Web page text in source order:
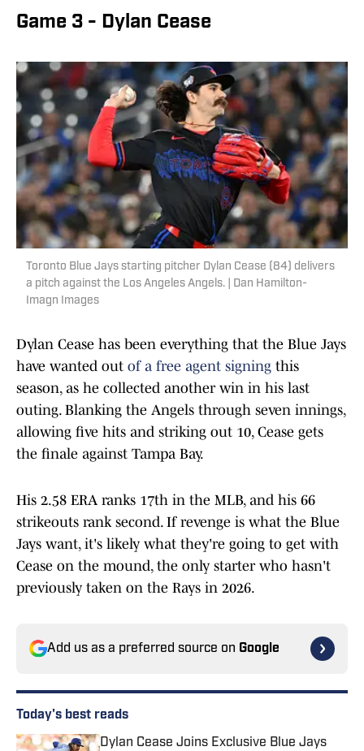
Game 3 - Dylan Cease
Toronto Blue Jays starting pitcher Dylan Cease (84) delivers
a pitch against the Los Angeles Angels. | Dan Hamilton-
Imagn Images
Dylan Cease has been everything that the Blue Jays
have wanted out of a free agent signing this
season, as he collected another win in his last
outing. Blanking the Angels through seven innings,
allowing five hits and striking out 10, Cease gets
the finale against Tampa Bay.
His 2.58 ERA ranks 17th in the MLB, and his 66
strikeouts rank second. If revenge is what the Blue
Jays want, it's likely what they're going to get with
Cease on the mound, the only starter who hasn't
previously taken on the Rays in 2026.
Add us as a preferred source on Google
Today's best reads
Dylan Cease Joins Exclusive Blue Jays